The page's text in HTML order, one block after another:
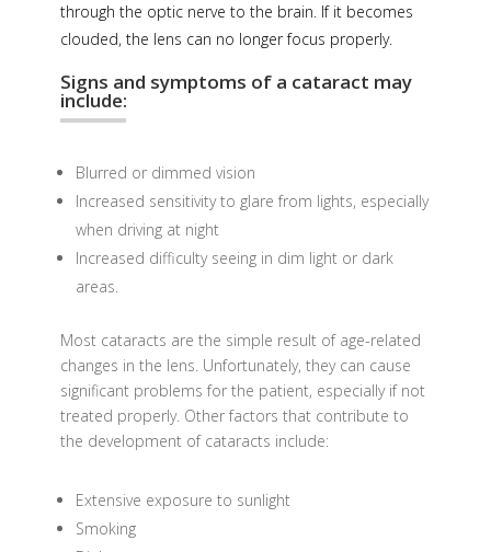
through the optic nerve to the brain. If it becomes
clouded, the lens can no longer focus properly.
Signs and symptoms of a cataract may
include:
Blurred or dimmed vision
Increased sensitivity to glare from lights, especially
when driving at night
Increased difficulty seeing in dim light or dark
areas.
Most cataracts are the simple result of age-related
changes in the lens. Unfortunately, they can cause
significant problems for the patient, especially if not
treated properly. Other factors that contribute to
the development of cataracts include:
Extensive exposure to sunlight
Smoking